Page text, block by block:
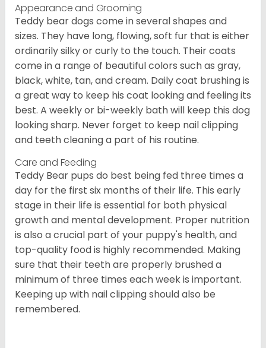
Appearance and Grooming
Teddy bear dogs come in several shapes and
sizes. They have long, flowing, soft fur that is either
ordinarily silky or curly to the touch. Their coats
come in a range of beautiful colors such as gray,
black, white, tan, and cream. Daily coat brushing is
a great way to keep his coat looking and feeling its
best. A weekly or bi-weekly bath will keep this dog
looking sharp. Never forget to keep nail clipping
and teeth cleaning a part of his routine.
Care and Feeding
Teddy Bear pups do best being fed three times a
day for the first six months of their life. This early
stage in their life is essential for both physical
growth and mental development. Proper nutrition
is also a crucial part of your puppy's health, and
top-quality food is highly recommended. Making
sure that their teeth are properly brushed a
minimum of three times each week is important.
Keeping up with nail clipping should also be
remembered.